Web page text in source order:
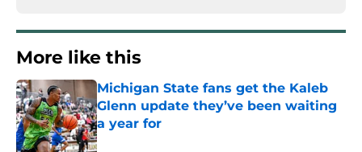
More like this
Michigan State fans get the Kaleb
Glenn update they’ve been waiting
a year for
Published by on Invalid Date